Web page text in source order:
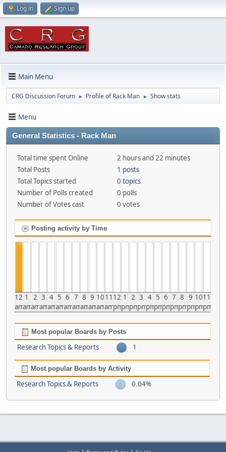
Log in Sign up
Main Menu
CRG Discussion Forum ► Profile of Rack Man ► Show stats
Menu
General Statistics - Rack Man
Total time spent Online
2 hours and 22 minutes
Total Posts
1 posts
Total Topics started
0 topics
Number of Polls created
0 polls
Number of Votes cast
0 votes
Posting activity by Time
12
am
1
am
2
am
3
am
4
am
5
am
6
am
7
am
8
am
9
am
10
am
11
am
12
pm
1
pm
2
pm
3
pm
4
pm
5
pm
6
pm
7
pm
8
pm
9
pm
10
pm
11
pm
Most popular Boards by Posts
Research Topics & Reports 1
Most popular Boards by Activity
Research Topics & Reports 0.04%